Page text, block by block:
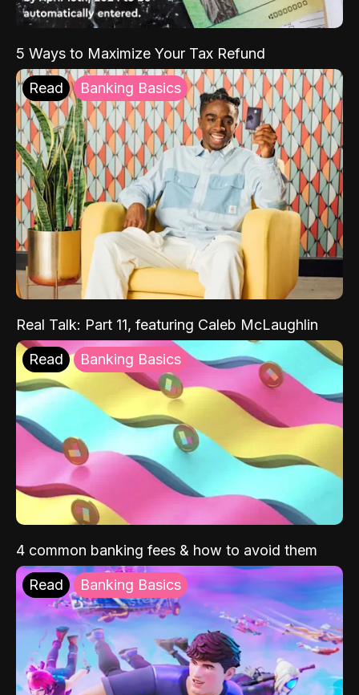
5 Ways to Maximize Your Tax Refund
Read Banking Basics
Real Talk: Part 11, featuring Caleb McLaughlin
Read Banking Basics
4 common banking fees & how to avoid them
Read Banking Basics